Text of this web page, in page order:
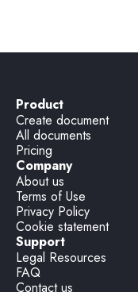
Product
Create document
All documents
Pricing
Company
About us
Terms of Use
Privacy Policy
Cookie statement
Support
Legal Resources
FAQ
Contact us